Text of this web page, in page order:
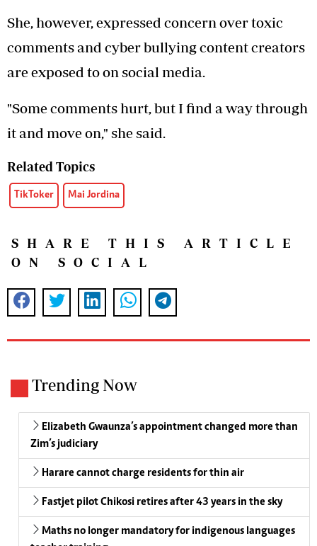
She, however, expressed concern over toxic
comments and cyber bullying content creators
are exposed to on social media.
"Some comments hurt, but I find a way through
it and move on," she said.
Related Topics
TikToker Mai Jordina
SHARE THIS ARTICLE
ON SOCIAL
Trending Now
Elizabeth Gwaunza’s appointment changed more than
Zim’s judiciary
Harare cannot charge residents for thin air
Fastjet pilot Chikosi retires after 43 years in the sky
Maths no longer mandatory for indigenous languages